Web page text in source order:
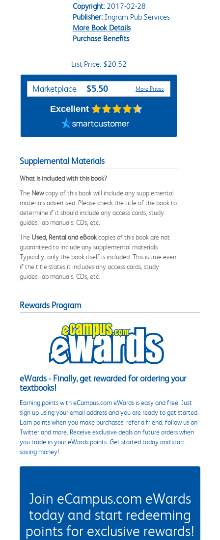
Copyright:2017-02-28
Publisher:Ingram Pub Services
More Book Details
Purchase Benefits
List Price: $20.52
Purchase Options
Marketplace $5.50 More Prices
Excellent
Supplemental Materials
What is included with this book?
The Newcopy of this book will include any supplemental
materials advertised. Please check the title of the book to
determine if it should include any access cards, study
guides, lab manuals, CDs, etc.
The Used, Rental and eBookcopies of this book are not
guaranteed to include any supplemental materials.
Typically, only the book itself is included. This is true even
if the title states it includes any access cards, study
guides, lab manuals, CDs, etc.
Rewards Program
eWards - Finally, get rewarded for ordering your
textbooks!
Earning points with eCampus.com eWards is easy and free. Just
sign up using your email address and you are ready to get started.
Earn points when you make purchases, refer a friend, follow us on
Twitter and more. Receive exclusive deals on future orders when
you trade in your eWards points. Get started today and start
saving money!
Join eCampus.com eWards
today and start redeeming
points for exclusive rewards!